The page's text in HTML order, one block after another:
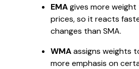
EMAgives more
prices, so it reacts
changes than SMA.
WMAassigns weights
more emphasis on